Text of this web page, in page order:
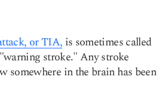
or TIA, is sometimes called
stroke." Any stroke
somewhere in the brain has been